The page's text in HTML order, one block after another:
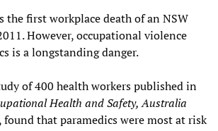
the first workplace death of an NSW
However, occupational violence
is a longstanding danger.
of 400 health workers published in
Health and Safety, Australia
, found that paramedics were most at risk